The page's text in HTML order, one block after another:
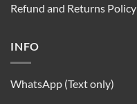
Refund and Returns Policy
INFO
WhatsApp (Text only)